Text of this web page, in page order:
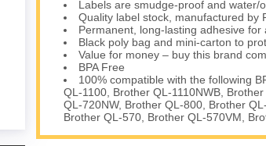
Labels are smudge-proof and water/
Quality label stock, manufactured by
Permanent, long-lasting adhesive
Black poly bag and mini-carton to
Value for money – buy this brand
BPA Free
100% compatible with the following
QL-1100, Brother QL-1110NWB,
QL-720NW, Brother QL-800, Brother
Brother QL-570, Brother QL-570VM,